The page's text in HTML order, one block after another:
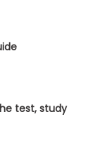
test, study